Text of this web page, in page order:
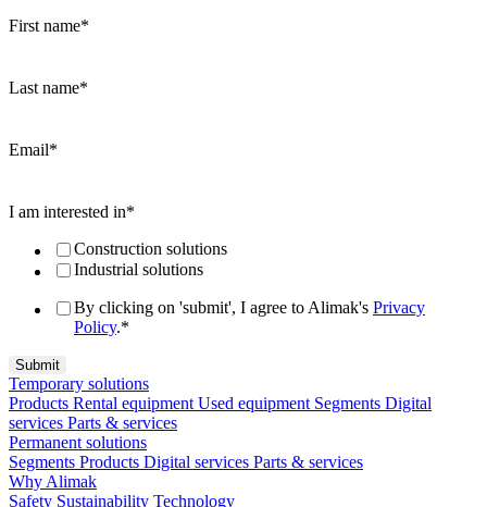
First name*
Last name*
Email*
I am interested in*
Construction solutions
Industrial solutions
By clicking on 'submit', I agree to Alimak's Privacy
Policy.*
Temporary solutions
Products Rental equipment Used equipment Segments Digital
services Parts & services
Permanent solutions
Segments Products Digital services Parts & services
Why Alimak
Safety Sustainability Technology